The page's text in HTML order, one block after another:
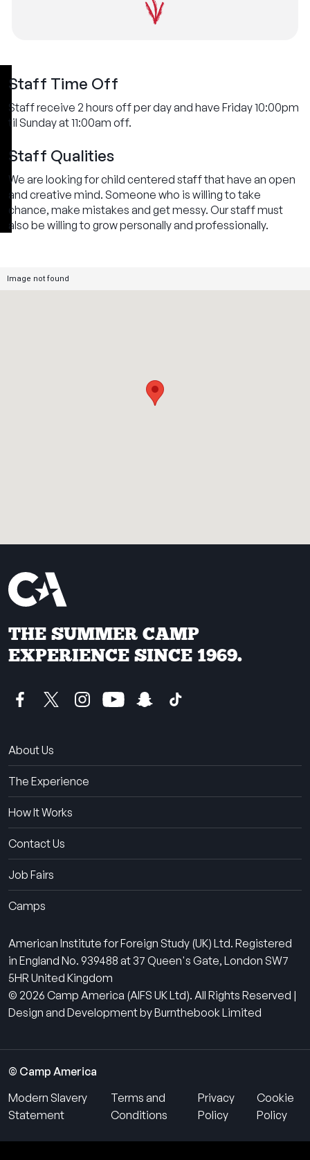
Staff Time Off
Staff receive 2 hours off per day and have Friday 10:00pm
til Sunday at 11:00am off.
Staff Qualities
We are looking for child centered staff that have an open
and creative mind. Someone who is willing to take
chance, make mistakes and get messy. Our staff must
also be willing to grow personally and professionally.
THE SUMMER CAMP
EXPERIENCE SINCE 1969.
About Us
The Experience
How It Works
Contact Us
Job Fairs
Camps
American Institute for Foreign Study (UK) Ltd. Registered
in England No. 939488 at 37 Queen's Gate, London SW7
5HR United Kingdom
© 2026 Camp America (AIFS UK Ltd). All Rights Reserved |
Design and Development by Burnthebook Limited
© Camp America
Modern Slavery
Statement
Terms and
Conditions
Privacy
Policy
Cookie
Policy